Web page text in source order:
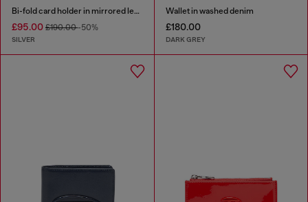
Bi-fold card holder in mirrored leather
£95.00 £190.00-50%
SILVER
Wallet in washed denim
£180.00
DARK GREY